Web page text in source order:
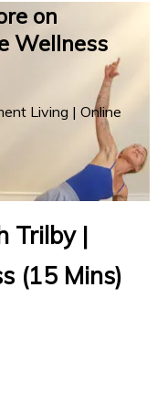
on
Wellness
Living | Online
Trilby |
(15 Mins)